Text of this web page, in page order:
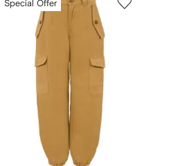
Special Offer